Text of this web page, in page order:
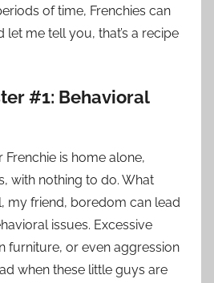
of time, Frenchies can
me tell you, that’s a recipe
#1: Behavioral
Frenchie is home alone,
with nothing to do. What
my friend, boredom can lead
issues. Excessive
furniture, or even aggression
when these little guys are